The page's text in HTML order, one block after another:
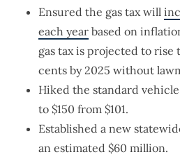
Ensured the gas tax will
each year based on
gas tax is projected to rise
cents by 2025 without
Hiked the standard
to $150 from $101.
Established a new
an estimated $60 million.